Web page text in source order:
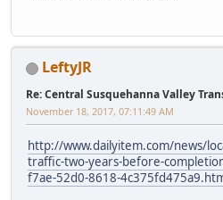
LeftyJR
Re: Central Susquehanna Valley
November 18, 2017, 07:11:49 AM
http://www.dailyitem.com/news/
traffic-two-years-before-
f7ae-52d0-8618-